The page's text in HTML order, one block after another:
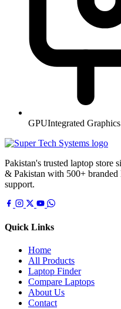
GPUIntegrated Graphics
Pakistan's trusted laptop store
& Pakistan with 500+ branded
support.
Quick Links
Home
All Products
Laptop Finder
Compare Laptops
About Us
Contact